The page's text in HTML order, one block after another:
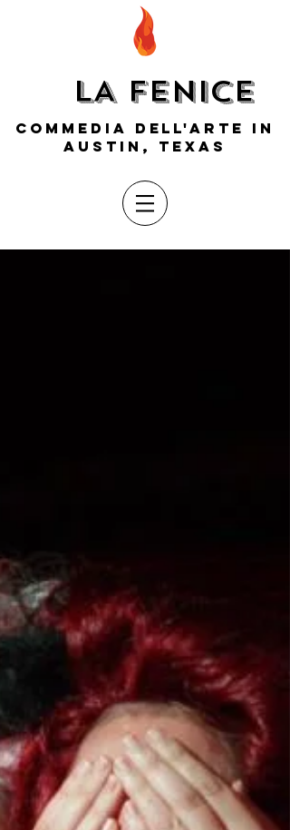
LA FENICE
COMMEDIA DELL'ARTE IN
AUSTIN, TEXAS